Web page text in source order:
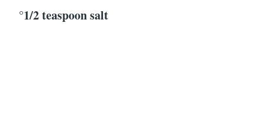
°1/2 teaspoon salt